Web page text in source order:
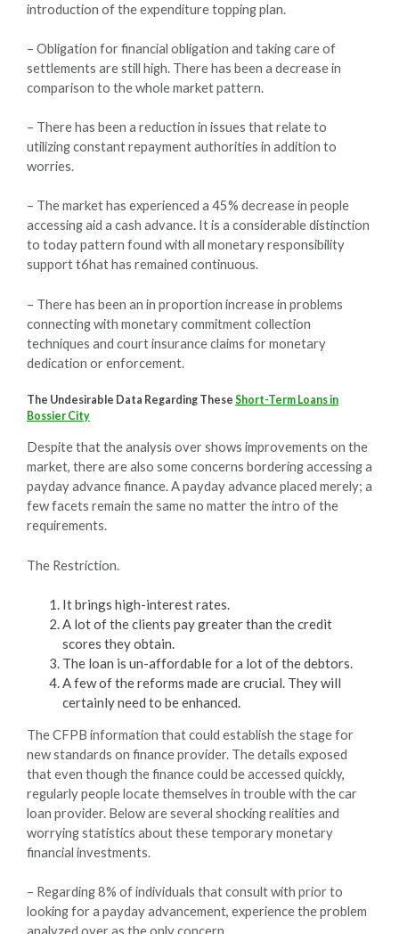
introduction of the expenditure topping plan.
– Obligation for financial obligation and taking care of
settlements are still high. There has been a decrease in
comparison to the whole market pattern.
– There has been a reduction in issues that relate to
utilizing constant repayment authorities in addition to
worries.
– The market has experienced a 45% decrease in people
accessing aid a cash advance. It is a considerable distinction
to today pattern found with all monetary responsibility
support t6hat has remained continuous.
– There has been an in proportion increase in problems
connecting with monetary commitment collection
techniques and court insurance claims for monetary
dedication or enforcement.
The Undesirable Data Regarding These Short-Term Loans in
Bossier City
Despite that the analysis over shows improvements on the
market, there are also some concerns bordering accessing a
payday advance finance. A payday advance placed merely; a
few facets remain the same no matter the intro of the
requirements.
The Restriction.
It brings high-interest rates.
A lot of the clients pay greater than the credit
scores they obtain.
The loan is un-affordable for a lot of the debtors.
A few of the reforms made are crucial. They will
certainly need to be enhanced.
The CFPB information that could establish the stage for
new standards on finance provider. The details exposed
that even though the finance could be accessed quickly,
regularly people locate themselves in trouble with the car
loan provider. Below are several shocking realities and
worrying statistics about these temporary monetary
financial investments.
– Regarding 8% of individuals that consult with prior to
looking for a payday advancement, experience the problem